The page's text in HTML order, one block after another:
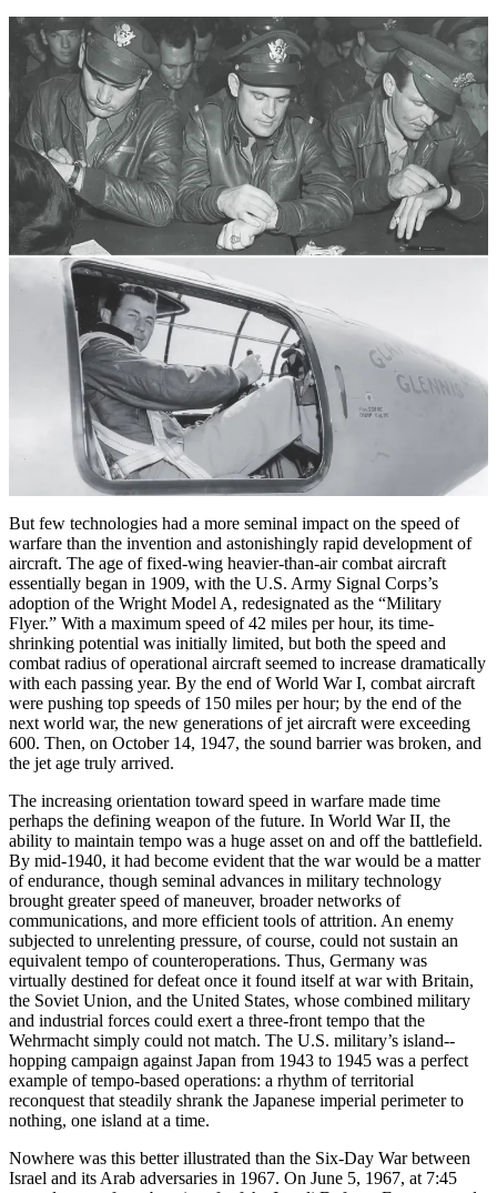
But few technologies had a more seminal impact on the speed of
warfare than the invention and astonishingly rapid development of
aircraft. The age of fixed-wing heavier-­than-air combat aircraft
essentially began in 1909, with the U.S. Army Signal Corps’s
adoption of the Wright Model A, redesignated as the “Military
Flyer.” With a maximum speed of 42 miles per hour, its time-
shrinking potential was initially limited, but both the speed and
combat radius of operational aircraft seemed to increase dramatically
with each passing year. By the end of World War I, combat aircraft
were pushing top speeds of 150 miles per hour; by the end of the
next world war, the new generations of jet aircraft were exceeding
600. Then, on October 14, 1947, the sound barrier was broken, and
the jet age truly arrived.
The increasing orientation toward speed in warfare made time
perhaps the defining weapon of the future. In World War II, the
ability to maintain tempo was a huge asset on and off the battlefield.
By mid-1940, it had become evident that the war would be a matter
of endurance, though seminal advances in military technology
brought greater speed of maneuver, broader networks of
communications, and more efficient tools of attrition. An enemy
subjected to unrelenting pressure, of course, could not sustain an
equivalent tempo of counteroperations. Thus, Germany was
virtually destined for defeat once it found itself at war with Britain,
the Soviet Union, and the United States, whose combined military
and industrial forces could exert a three-front tempo that the
Wehrmacht simply could not match. The U.S. military’s island-­
hopping campaign against Japan from 1943 to 1945 was a perfect
example of tempo-based operations: a rhythm of territorial
reconquest that steadily shrank the Japanese imperial perimeter to
nothing, one island at a time.
Nowhere was this better illustrated than the Six-Day War between
Israel and its Arab adversaries in 1967. On June 5, 1967, at 7:45